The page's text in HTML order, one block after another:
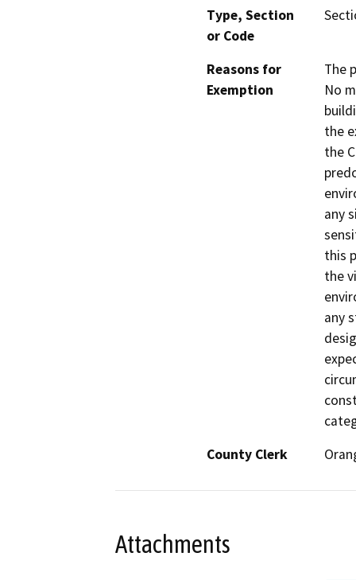
Type, Section
or Code
Reasons for
Exemption
The
No
the
the
any
this
the
any
County Clerk
Attachments